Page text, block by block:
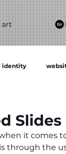
art
identity
Slides
it comes
through the